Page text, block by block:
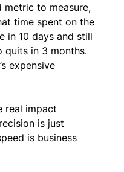
to measure,
time spent on the
in 10 days and still
quits in 3 months.
expensive
real impact
is just
is business